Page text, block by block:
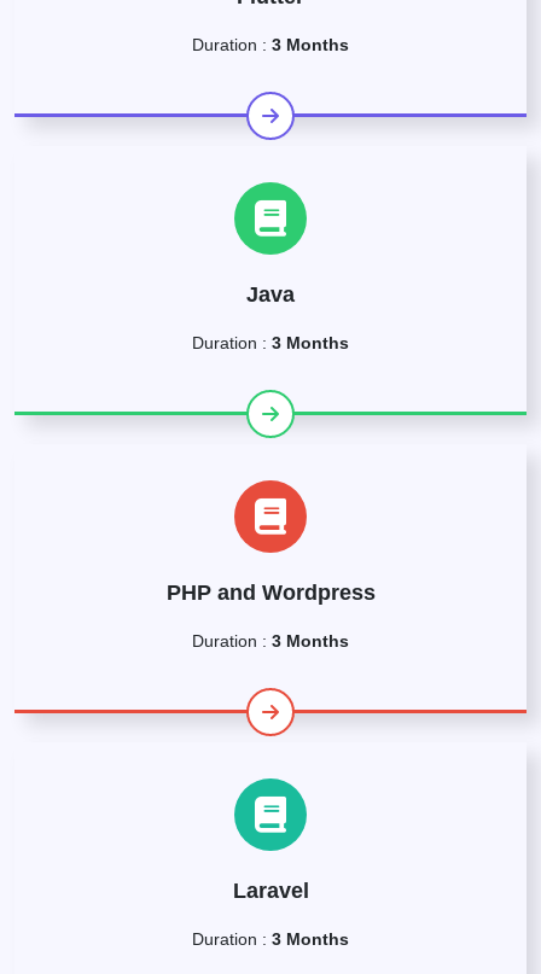
Duration : 3 Months
Java
Duration : 3 Months
PHP and Wordpress
Duration : 3 Months
Laravel
Duration : 3 Months